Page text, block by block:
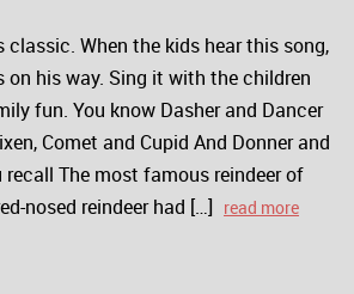
classic. When the kids hear this song,
on his way. Sing it with the children
fun. You know Dasher and Dancer
Comet and Cupid And Donner and
The most famous reindeer of
nosed reindeer had […] read more